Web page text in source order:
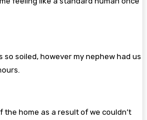
so soiled, however my nephew had us
the home as a result of we couldn’t